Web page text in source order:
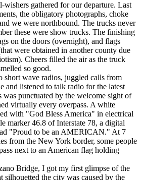
gathered for our departure. Last
the obligatory photographs, choke
we were northbound. The trucks never
these were show trucks. The finishing
on the doors (overnight), and flags
were obtained in another county due
Cheers filled the air as the truck
so good.
short wave radios, juggled calls from
and listened to talk radio for the latest
was punctuated by the welcome sight of
virtually every overpass. A white
with "God Bless America" in electrical
marker 46.8 of Interstate 78, a digital
"Proud to be an AMERICAN." At 7
from the New York border, some people
next to an American flag holding
Bridge, I got my first glimpse of the
silhouetted the city was caused by the